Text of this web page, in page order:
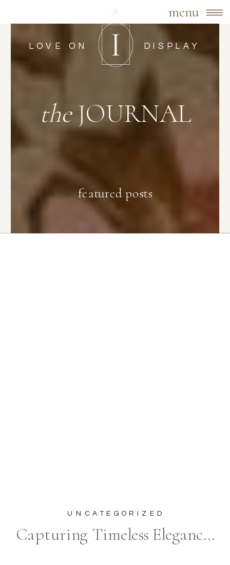
menu
featured posts
theJOURNAL
DISPLAY
LOVE ON
Capturing Timeless Elegance at The Oxford Hills: The Perfect Backdrop for Your Wedding Photography
UNCATEGORIZED